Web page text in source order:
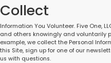
Collect
Information You Volunteer. Five One,
and others knowingly and voluntarily
example, we collect the Personal
this Site, sign up for one of our
us with questions.